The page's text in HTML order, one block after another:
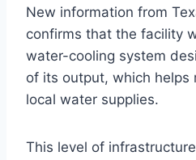
New information from
confirms that the facility
water-cooling system
of its output, which helps
local water supplies.
This level of